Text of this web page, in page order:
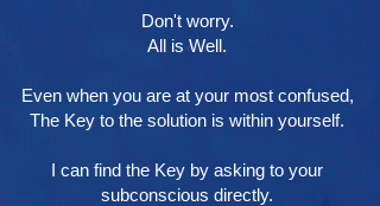
Don't worry.
All is Well.
Even when you are at your most confused,
The Key to the solution is within yourself.
I can find the Key by asking to your
subconscious directly.